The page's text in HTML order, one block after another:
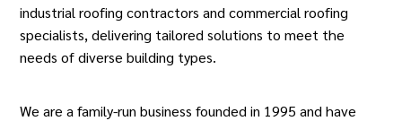
industrial roofing contractors and commercial roofing
specialists, delivering tailored solutions to meet the
needs of diverse building types.
We are a family-run business founded in 1995 and have